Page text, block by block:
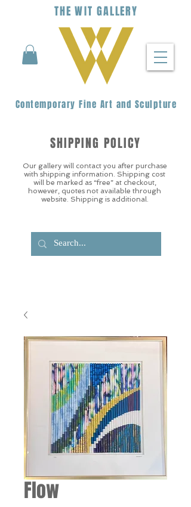
THEWIT GALLERY
Contemporary Fine Art and Sculpture
Our gallery will contact you after purchase
with shipping information. Shipping cost
will be marked as “free” at checkout,
however, quotes not available through
website. Shipping is additional.
SHIPPING POLICY
Flow